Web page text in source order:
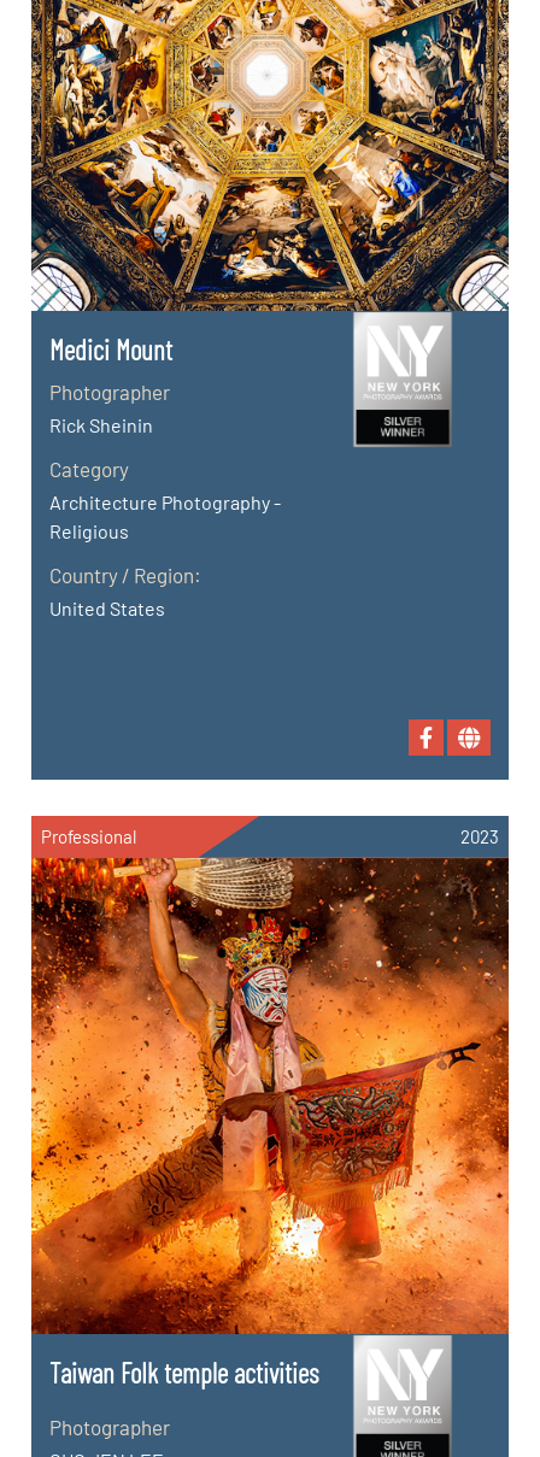
Medici Mount
Photographer
Rick Sheinin
Category
Architecture Photography -
Religious
Country / Region:
United States
Professional 2023
Taiwan FoIk temple activities
Photographer